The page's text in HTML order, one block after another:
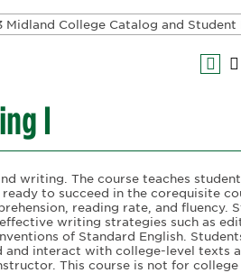
I
writing. The course teaches
to succeed in the corequisite
reading rate, and fluency.
writing strategies such as
of Standard English.
interact with college-level texts
This course is not for college